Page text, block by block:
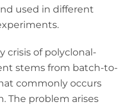
used in different
crisis of polyclonal-
stems from batch-to-
commonly occurs
The problem arises